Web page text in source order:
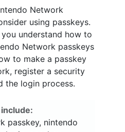
Network
using passkeys.
understand how to
Network passkeys
to make a passkey
register a security
the login process.
passkey, nintendo